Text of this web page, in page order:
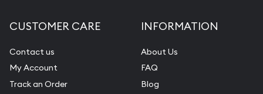
CUSTOMER CARE
Contact us
My Account
Track an Order
INFORMATION
About Us
FAQ
Blog